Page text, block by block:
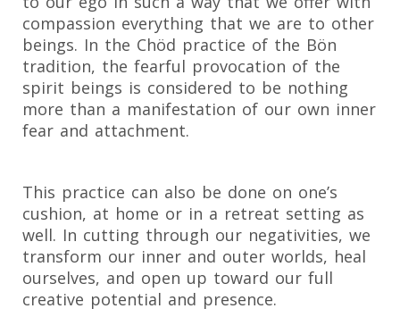
compassion everything that we are to other
beings. In the Chöd practice of the Bön
tradition, the fearful provocation of the
spirit beings is considered to be nothing
more than a manifestation of our own inner
fear and attachment.
This practice can also be done on one’s
cushion, at home or in a retreat setting as
well. In cutting through our negativities, we
transform our inner and outer worlds, heal
ourselves, and open up toward our full
creative potential and presence.